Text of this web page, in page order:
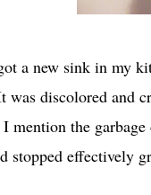
a new sink in my
discolored and
mention the
stopped effectively